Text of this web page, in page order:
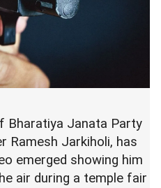
Bharatiya Janata Party
Ramesh Jarkiholi, has
emerged showing him
air during a temple fair